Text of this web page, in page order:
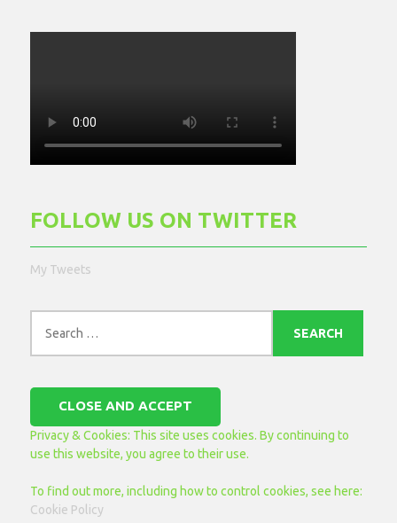
FOLLOW US ON TWITTER
My Tweets
for:
Privacy & Cookies: This site uses cookies. By continuing to
use this website, you agree to their use.
To find out more, including how to control cookies, see here:
Cookie Policy